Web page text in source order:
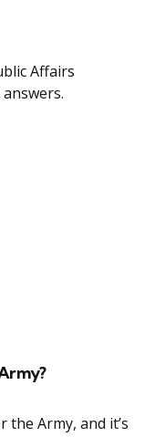
Affairs
Army, and it’s